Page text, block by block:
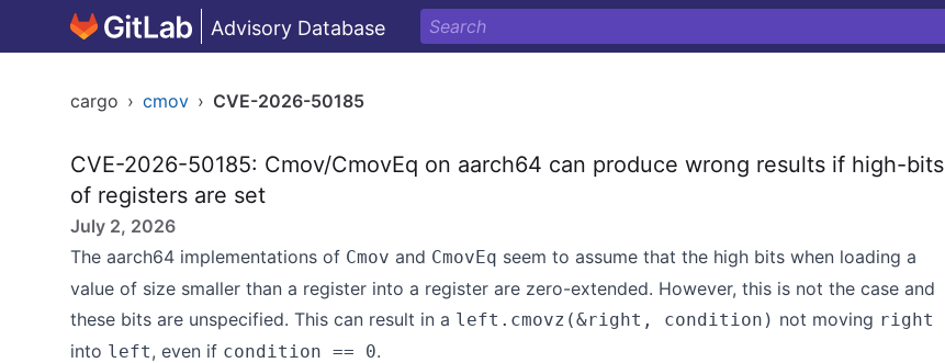
Advisory Database
cargo › cmov › CVE-2026-50185
CVE-2026-50185: Cmov/CmovEq on aarch64 can produce wrong results if high-bits
of registers are set
July 2, 2026
The aarch64 implementations of Cmov and CmovEq seem to assume that the high bits when loading a
value of size smaller than a register into a register are zero-extended. However, this is not the case and
these bits are unspecified. This can result in a left.cmovz(&right, condition) not moving right
into left, even if condition == 0.